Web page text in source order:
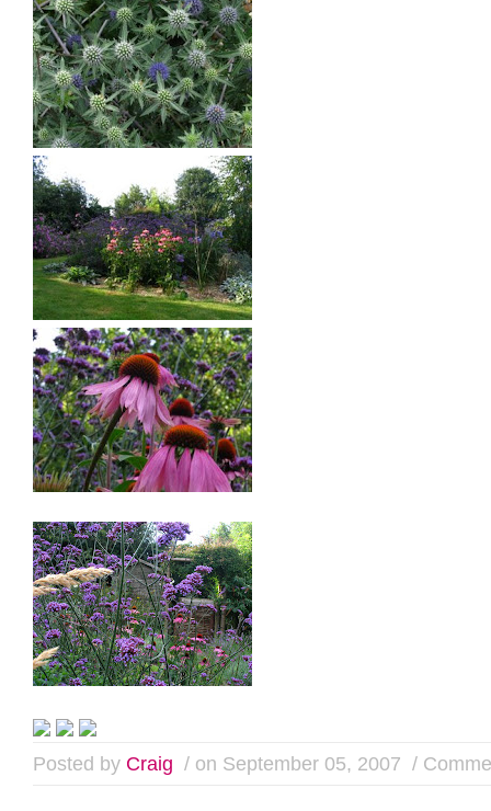
Posted by Craig / on September 05, 2007 /